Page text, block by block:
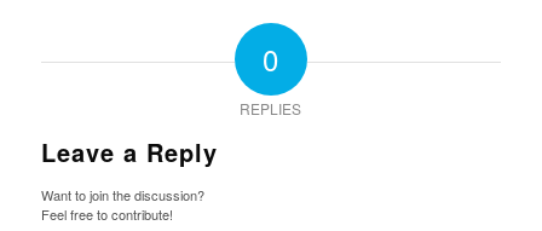
0
REPLIES
Leave a Reply
Want to join the discussion?
Feel free to contribute!